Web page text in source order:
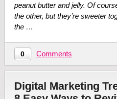
peanut butter and jelly. Of
the other, but they’re sweeter
the …
0 Comments
Digital Marketing